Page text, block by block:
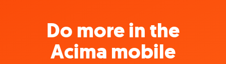
Do more in the
Acima mobile